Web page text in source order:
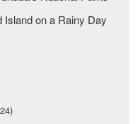
Island on a Rainy Day